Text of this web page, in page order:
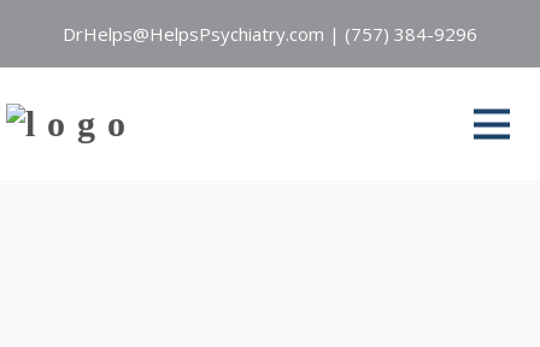
DrHelps@HelpsPsychiatry.com | (757) 384-9296